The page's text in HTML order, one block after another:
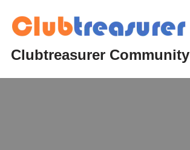
Skip
to
Clubtreasurer Community